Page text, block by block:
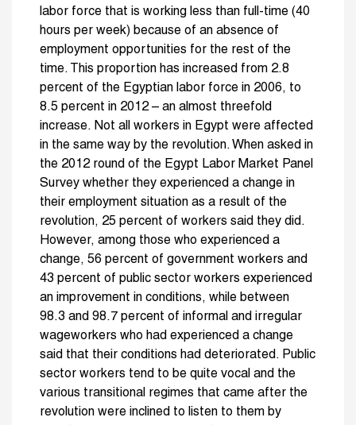
labor force that is working less than full-time (40
hours per week) because of an absence of
employment opportunities for the rest of the
time. This proportion has increased from 2.8
percent of the Egyptian labor force in 2006, to
8.5 percent in 2012 – an almost threefold
increase. Not all workers in Egypt were affected
in the same way by the revolution. When asked in
the 2012 round of the Egypt Labor Market Panel
Survey whether they experienced a change in
their employment situation as a result of the
revolution, 25 percent of workers said they did.
However, among those who experienced a
change, 56 percent of government workers and
43 percent of public sector workers experienced
an improvement in conditions, while between
98.3 and 98.7 percent of informal and irregular
wageworkers who had experienced a change
said that their conditions had deteriorated. Public
sector workers tend to be quite vocal and the
various transitional regimes that came after the
revolution were inclined to listen to them by